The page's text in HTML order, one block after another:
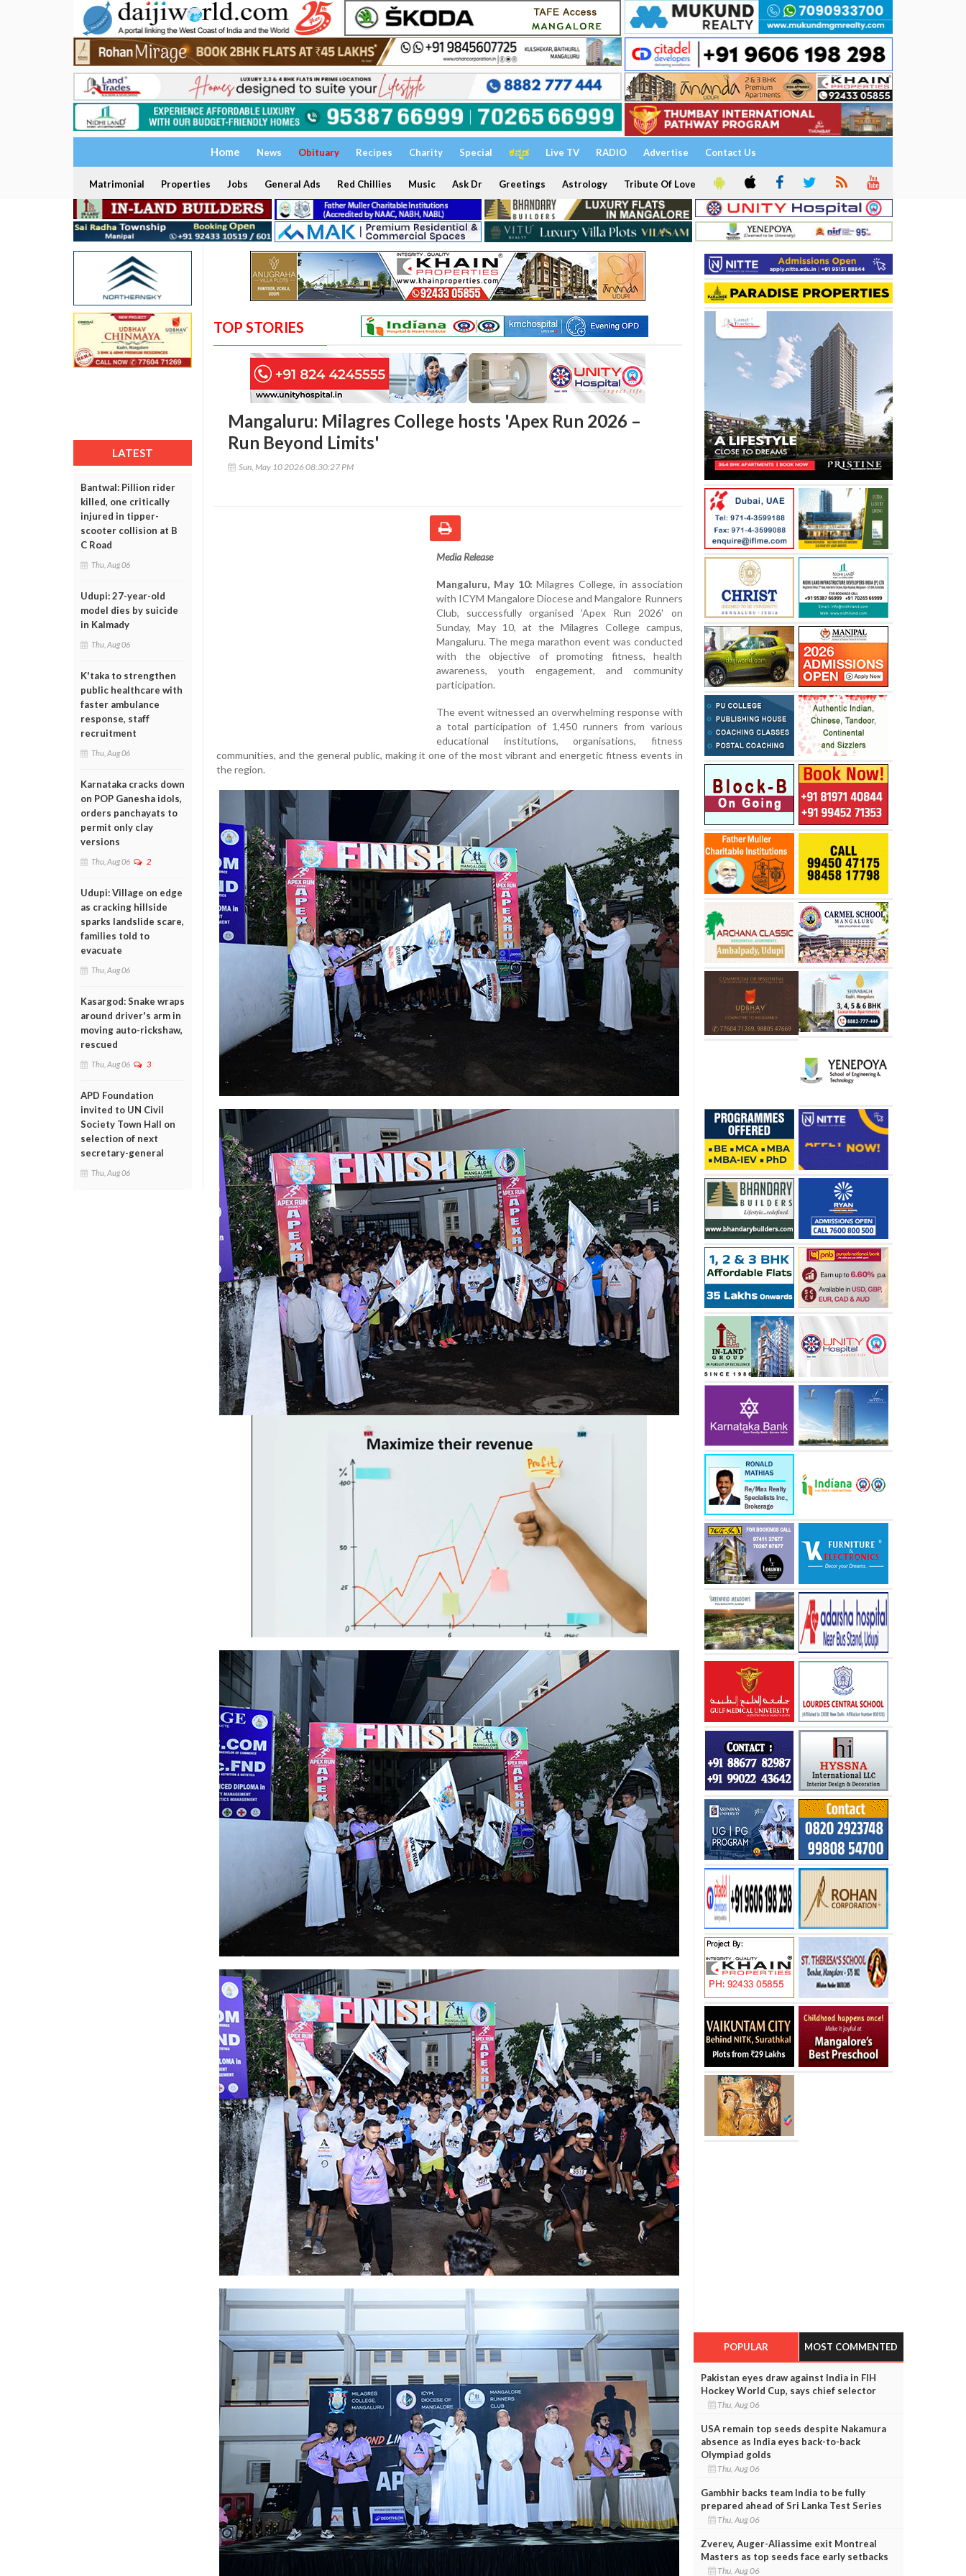
Home News Obituary Recipes Charity Special ಕನ್ನಡ Live TV RADIO Advertise Contact Us
Matrimonial Properties Jobs General Ads Red Chillies Music Ask Dr Greetings Astrology Tribute Of Love
LATEST
Bantwal: Pillion rider
killed, one critically
injured in tipper-
scooter collision at B
C Road
Thu, Aug 06
Udupi: 27-year-old
model dies by suicide
in Kalmady
Thu, Aug 06
K'taka to strengthen
public healthcare with
faster ambulance
response, staff
recruitment
Thu, Aug 06
Karnataka cracks down
on POP Ganesha idols,
orders panchayats to
permit only clay
versions
Thu, Aug 06 2
Udupi: Village on edge
as cracking hillside
sparks landslide scare,
families told to
evacuate
Thu, Aug 06
Kasargod: Snake wraps
around driver's arm in
moving auto-rickshaw,
rescued
Thu, Aug 06 3
APD Foundation
invited to UN Civil
Society Town Hall on
selection of next
secretary-general
Thu, Aug 06
TOP STORIES
Mangaluru: Milagres College hosts 'Apex Run 2026 –
Run Beyond Limits'
Sun, May 10 2026 08:30:27 PM
Media Release
Mangaluru, May 10: Milagres College, in association
with ICYM Mangalore Diocese and Mangalore Runners
Club, successfully organised 'Apex Run 2026' on
Sunday, May 10, at the Milagres College campus,
Mangaluru. The mega marathon event was conducted
with the objective of promoting fitness, health
awareness, youth engagement, and community
participation.
The event witnessed an overwhelming response with
a total participation of 1,450 runners from various
educational institutions, organisations, fitness
communities, and the general public, making it one of the most vibrant and energetic fitness events in
the region.
POPULAR MOST COMMENTED
Pakistan eyes draw against India in FIH
Hockey World Cup, says chief selector
Thu, Aug 06
USA remain top seeds despite Nakamura
absence as India eyes back-to-back
Olympiad golds
Thu, Aug 06
Gambhir backs team India to be fully
prepared ahead of Sri Lanka Test Series
Thu, Aug 06
Zverev, Auger-Aliassime exit Montreal
Masters as top seeds face early setbacks
Thu, Aug 06